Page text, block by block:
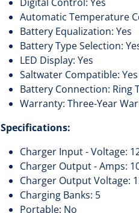
Automatic Temperature
Battery Equalization: Yes
Battery Type Selection:
LED Display: Yes
Saltwater Compatible: Yes
Battery Connection: Ring
Warranty: Three-Year
Specifications:
Charger Input - Voltage:
Charger Output - Amps:
Charger Output Voltage:
Charging Banks: 5
Portable: No